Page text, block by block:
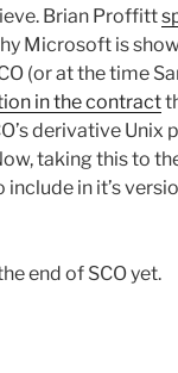
Brian Proffitt
Microsoft is
(or at the time
in the contract
derivative
taking this to
in it’s
end of SCO yet.